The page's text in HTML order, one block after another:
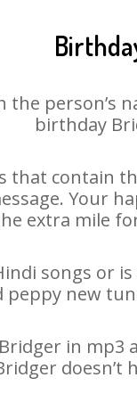
person’s
birthday
that contain
Your
extra mile
songs or
peppy new
in mp3